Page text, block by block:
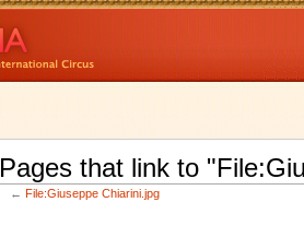
Pages that link to
← File:Giuseppe Chiarini.jpg